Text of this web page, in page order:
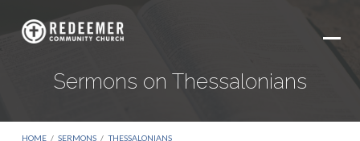
Sermons on Thessalonians
HOME / SERMONS / THESSALONIANS